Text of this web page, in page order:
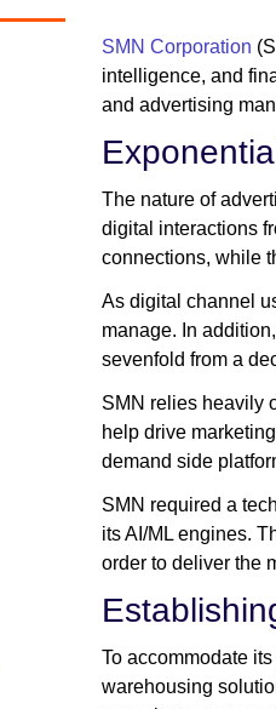
SMN Corporation
intelligence, and
and advertising
The nature of
digital interactions
connections, while
As digital channel
manage. In
sevenfold from a
SMN relies heavily
help drive
demand side
SMN required a
its AI/ML engines.
order to deliver the
To accommodate
warehousing